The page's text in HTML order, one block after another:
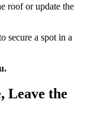
roof or update the
secure a spot in a
Leave the